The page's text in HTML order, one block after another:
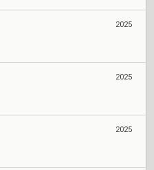
2025
2025
2025